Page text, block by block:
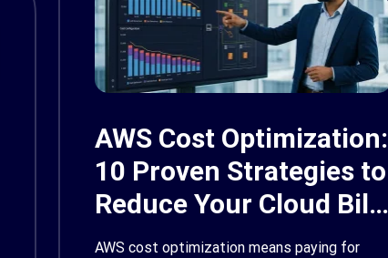
AWS Cost Optimization:
10 Proven Strategies to
Reduce Your Cloud Bill
in 2026
AWS cost optimization means paying for